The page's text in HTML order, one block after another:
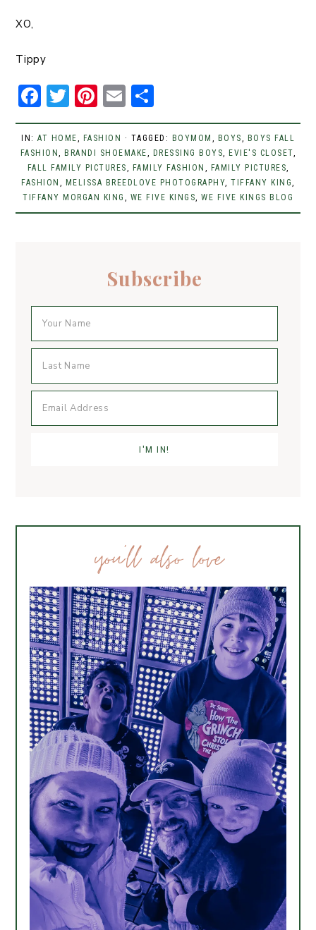
XO,
Tippy
F
a
c
e
b
o
T
w
it
t
er
Pi
n
t
er
e
st
E
m
ai
l
h
ar
e
IN: AT HOME, FASHION · TAGGED: BOYMOM , BOYS, BOYS FALL
FASHION, BRANDI SHOEMAKE, DRESSING BOYS, EVIE'S CLOSET,
FALL FAMILY PICTURES, FAMILY FASHION , FAMILY PICTURES,
FASHION , MELISSA BREEDLOVE PHOTOGRAPHY,TIFFANY KING,
TIFFANY MORGAN KING , WE FIVE KINGS, WE FIVE KINGS BLOG
Subscribe
you’ll also love